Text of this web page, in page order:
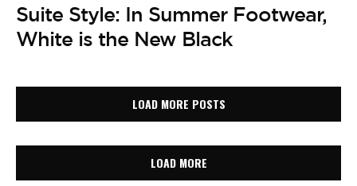
Suite Style: In Summer Footwear,
White is the New Black
LOAD MORE POSTS
LOAD MORE